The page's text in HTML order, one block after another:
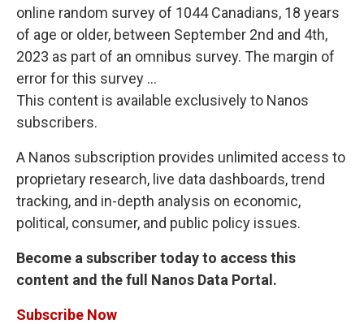
online random survey of 1044 Canadians, 18 years
of age or older, between September 2nd and 4th,
2023 as part of an omnibus survey. The margin of
error for this survey ...
This content is available exclusively to Nanos
subscribers.
A Nanos subscription provides unlimited access to
proprietary research, live data dashboards, trend
tracking, and in-depth analysis on economic,
political, consumer, and public policy issues.
Become a subscriber today to access this
content and the full Nanos Data Portal.
Subscribe Now